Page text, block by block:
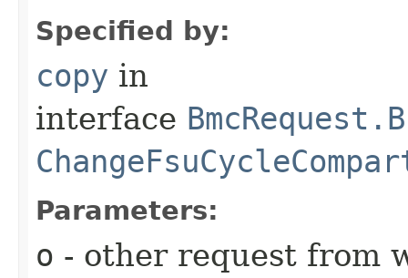
Specified by:
copy in
interface
Parameters:
o - other request from